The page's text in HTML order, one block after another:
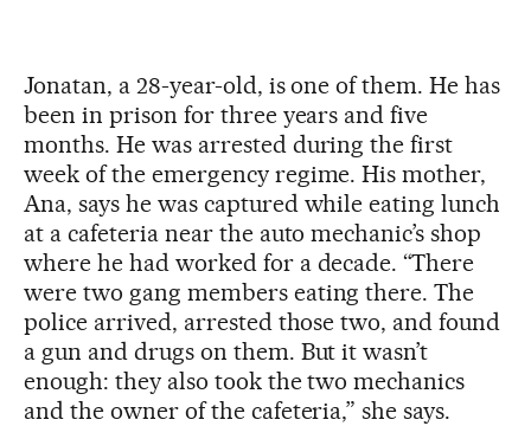
Jonatan, a 28-year-old, is one of them. He has
been in prison for three years and five
months. He was arrested during the first
week of the emergency regime. His mother,
Ana, says he was captured while eating lunch
at a cafeteria near the auto mechanic’s shop
where he had worked for a decade. “There
were two gang members eating there. The
police arrived, arrested those two, and found
a gun and drugs on them. But it wasn’t
enough: they also took the two mechanics
and the owner of the cafeteria,” she says.